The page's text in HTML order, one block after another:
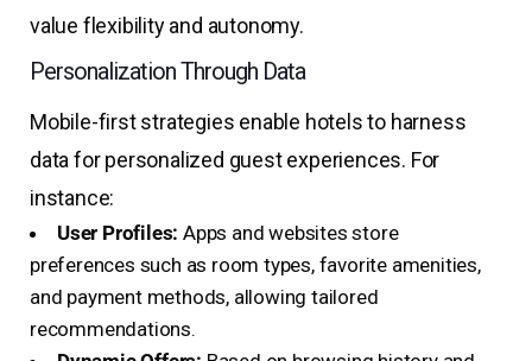
value flexibility and autonomy.
Personalization Through Data
Mobile-first strategies enable hotels to harness
data for personalized guest experiences. For
instance:
User Profiles: Apps and websites store
preferences such as room types, favorite amenities,
and payment methods, allowing tailored
recommendations.